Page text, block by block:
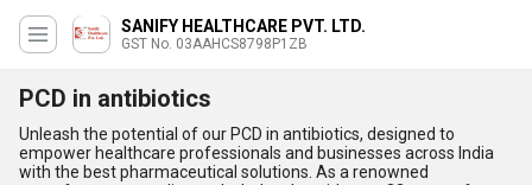
SANIFY HEALTHCARE PVT. LTD.
GST No. 03AAHCS8798P1ZB
PCD in antibiotics
Unleash the potential of our PCD in antibiotics, designed to
empower healthcare professionals and businesses across India
with the best pharmaceutical solutions. As a renowned